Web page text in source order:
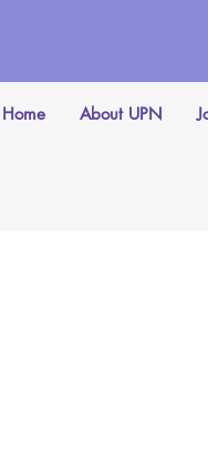
Home About UPN